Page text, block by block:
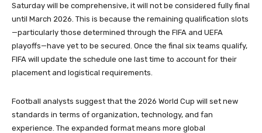
Saturday will be comprehensive, it will not be considered fully final
until March 2026. This is because the remaining qualification slots
—particularly those determined through the FIFA and UEFA
playoffs—have yet to be secured. Once the final six teams qualify,
FIFA will update the schedule one last time to account for their
placement and logistical requirements.
Football analysts suggest that the 2026 World Cup will set new
standards in terms of organization, technology, and fan
experience. The expanded format means more global